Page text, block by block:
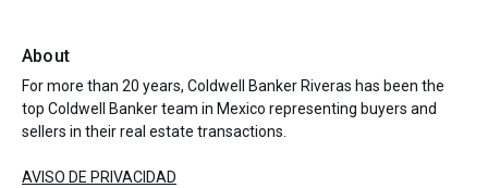
About
For more than 20 years, Coldwell Banker Riveras has been the
top Coldwell Banker team in Mexico representing buyers and
sellers in their real estate transactions.
AVISO DE PRIVACIDAD